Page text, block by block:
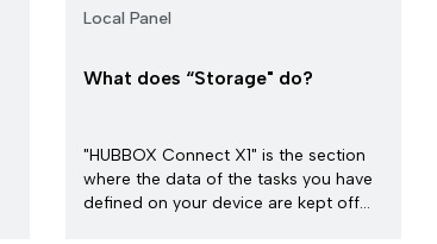
Local Panel
What does “Storage" do?
"HUBBOX Connect X1" is the section
where the data of the tasks you have
defined on your device are kept off...